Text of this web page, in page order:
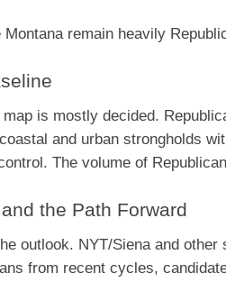
remain heavily
is mostly decided.
and urban strongholds
The volume of
the Path Forward
outlook. NYT/Siena and
from recent cycles,